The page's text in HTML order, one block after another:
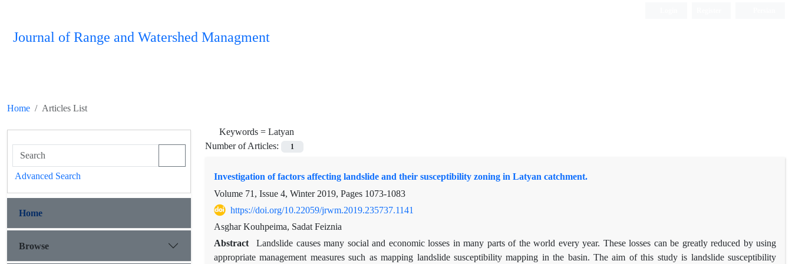
Journal of Range and Watershed Managment
Home Articles List
Keywords = Latyan
Number of Articles:
1
Investigation of factors affecting landslide and their susceptibility zoning in Latyan catchment.
Volume 71, Issue 4, Winter 2019, Pages 1073-1083
https://doi.org/10.22059/jrwm.2019.235737.1141
Asghar Kouhpeima, Sadat Feiznia
Abstract
Landslide causes many social and economic losses in many parts of the world every year. These losses can be greatly reduced by using
appropriate management measures such as mapping landslide susceptibility mapping in the basin. The aim of this study is landslide susceptibility
Advanced Search
Home
Browse